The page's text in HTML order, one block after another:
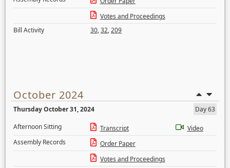
Votes and Proceedings
Bill Activity
30,32,209
October 2024
Thursday October 31, 2024
Day 63
Afternoon Sitting
Transcript
Video
Assembly Records
Order Paper
Votes and Proceedings